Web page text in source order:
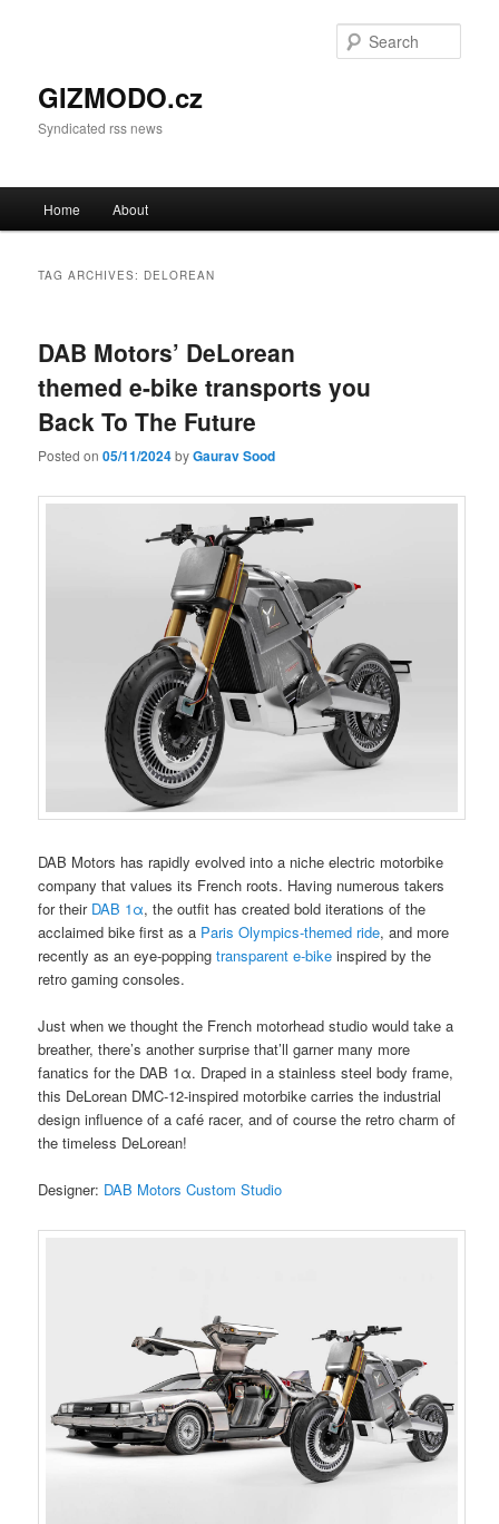
GIZMODO.cz
Syndicated rss news
Skip to primary content
Skip to secondary content
Home About
TAG ARCHIVES: DELOREAN
DAB Motors’ DeLorean
themed e-bike transports you
Back To The Future
Posted on05/11/2024byGaurav Sood
DAB Motors has rapidly evolved into a niche electric motorbike
company that values its French roots. Having numerous takers
for their DAB 1α, the outfit has created bold iterations of the
acclaimed bike first as a Paris Olympics-themed ride, and more
recently as an eye-poppingtransparent e-bike inspired by the
retro gaming consoles.
Just when we thought the French motorhead studio would take a
breather, there’s another surprise that’ll garner many more
fanatics for the DAB 1α. Draped in a stainless steel body frame,
this DeLorean DMC-12-inspired motorbike carries the industrial
design influence of a café racer, and of course the retro charm of
the timeless DeLorean!
Designer: DAB Motors Custom Studio